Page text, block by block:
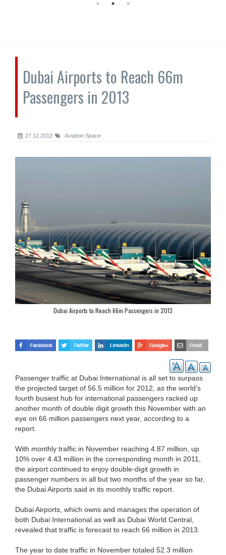
Dubai Airports to Reach 66m
Passengers in 2013
27.12.2012 Aviation Space
Dubai Airports to Reach 66m Passengers in 2013
Passenger traffic at Dubai International is all set to surpass
the projected target of 56.5 million for 2012, as the world’s
fourth busiest hub for international passengers racked up
another month of double digit growth this November with an
eye on 66 million passengers next year, according to a
report.
With monthly traffic in November reaching 4.87 million, up
10% over 4.43 million in the corresponding month in 2011,
the airport continued to enjoy double-digit growth in
passenger numbers in all but two months of the year so far,
the Dubai Airports said in its monthly traffic report.
Dubai Airports, which owns and manages the operation of
both Dubai International as well as Dubai World Central,
revealed that traffic is forecast to reach 66 million in 2013.
The year to date traffic in November totaled 52.3 million